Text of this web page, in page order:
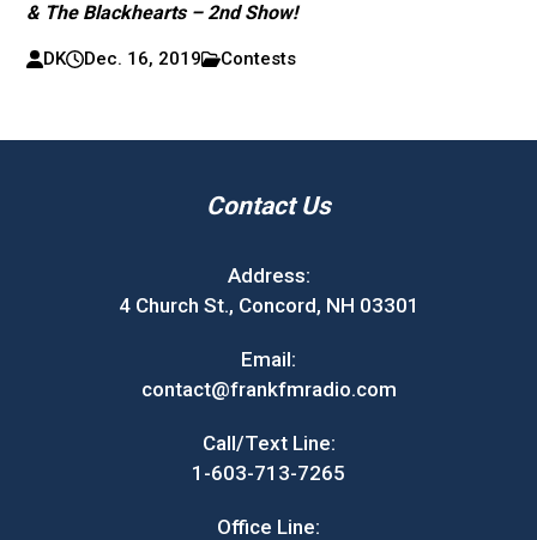
& The Blackhearts – 2nd Show!
DK Dec. 16, 2019 Contests
Contact Us
Address:
4 Church St., Concord, NH 03301
Email:
contact@frankfmradio.com
Call/Text Line:
1-603-713-7265
Office Line: